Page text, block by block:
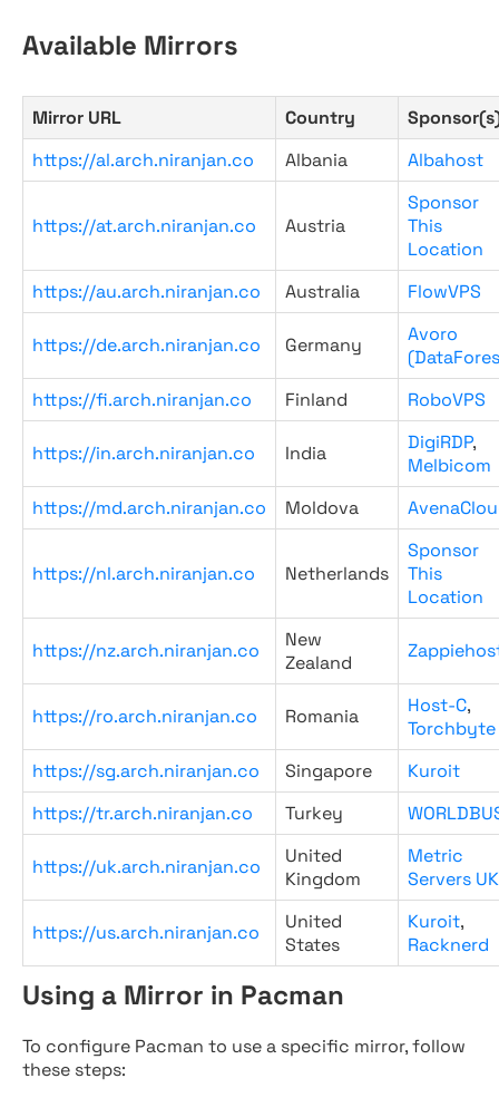
Available Mirrors
Mirror URL Country
https://al.arch.niranjan.co
Albania Albahost
https://at.arch.niranjan.co Austria
Sponsor
This
Location
https://au.arch.niranjan.co
Australia FlowVPS
https://de.arch.niranjan.co Germany
Avoro
https://fi.arch.niranjan.co
Finland RoboVPS
https://in.arch.niranjan.co India DigiRDP,
Melbicom
https://md.arch.niranjan.co
Moldova
https://nl.arch.niranjan.co Netherlands
Sponsor
This
Location
https://nz.arch.niranjan.co
New
Zealand
https://ro.arch.niranjan.co Romania Host-C,
Torchbyte
https://sg.arch.niranjan.co
Singapore
Kuroit
https://tr.arch.niranjan.co
Turkey
https://uk.arch.niranjan.co
United
Kingdom
Metric
Servers UK
https://us.arch.niranjan.co
United
States
Kuroit,
Racknerd
Using a Mirror in Pacman
To configure Pacman to use a specific mirror, follow
these steps: